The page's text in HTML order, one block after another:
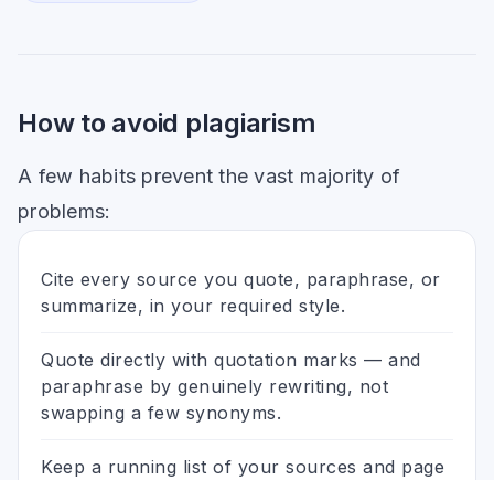
How to avoid plagiarism
A few habits prevent the vast majority of
problems:
Cite every source you quote, paraphrase, or
summarize, in your required style.
Quote directly with quotation marks — and
paraphrase by genuinely rewriting, not
swapping a few synonyms.
Keep a running list of your sources and page